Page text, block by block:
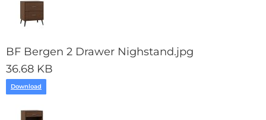
BF Bergen 2 Drawer Nighstand.jpg
36.68 KB
Download